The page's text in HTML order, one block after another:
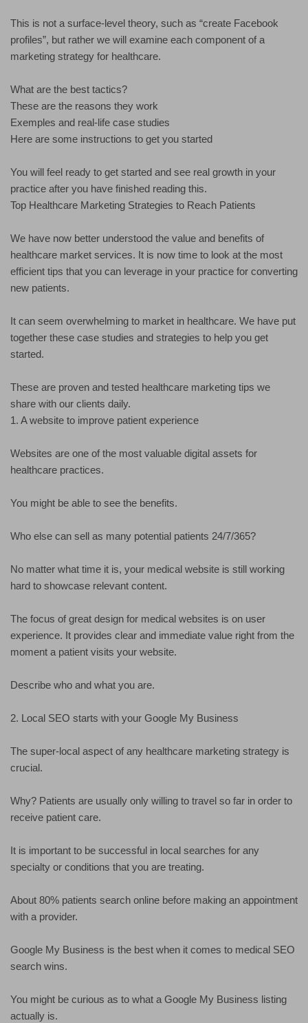
This is not a surface-level theory, such as “create Facebook
profiles”, but rather we will examine each component of a
marketing strategy for healthcare.
What are the best tactics?
These are the reasons they work
Exemples and real-life case studies
Here are some instructions to get you started
You will feel ready to get started and see real growth in your
practice after you have finished reading this.
Top Healthcare Marketing Strategies to Reach Patients
We have now better understood the value and benefits of
healthcare market services. It is now time to look at the most
efficient tips that you can leverage in your practice for converting
new patients.
It can seem overwhelming to market in healthcare. We have put
together these case studies and strategies to help you get
started.
These are proven and tested healthcare marketing tips we
share with our clients daily.
1. A website to improve patient experience
Websites are one of the most valuable digital assets for
healthcare practices.
You might be able to see the benefits.
Who else can sell as many potential patients 24/7/365?
No matter what time it is, your medical website is still working
hard to showcase relevant content.
The focus of great design for medical websites is on user
experience. It provides clear and immediate value right from the
moment a patient visits your website.
Describe who and what you are.
2. Local SEO starts with your Google My Business
The super-local aspect of any healthcare marketing strategy is
crucial.
Why? Patients are usually only willing to travel so far in order to
receive patient care.
It is important to be successful in local searches for any
specialty or conditions that you are treating.
About 80% patients search online before making an appointment
with a provider.
Google My Business is the best when it comes to medical SEO
search wins.
You might be curious as to what a Google My Business listing
actually is.